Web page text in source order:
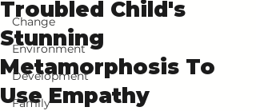
Change
Environment
Development
Family
Troubled Child's
Stunning
Metamorphosis To
Use Empathy